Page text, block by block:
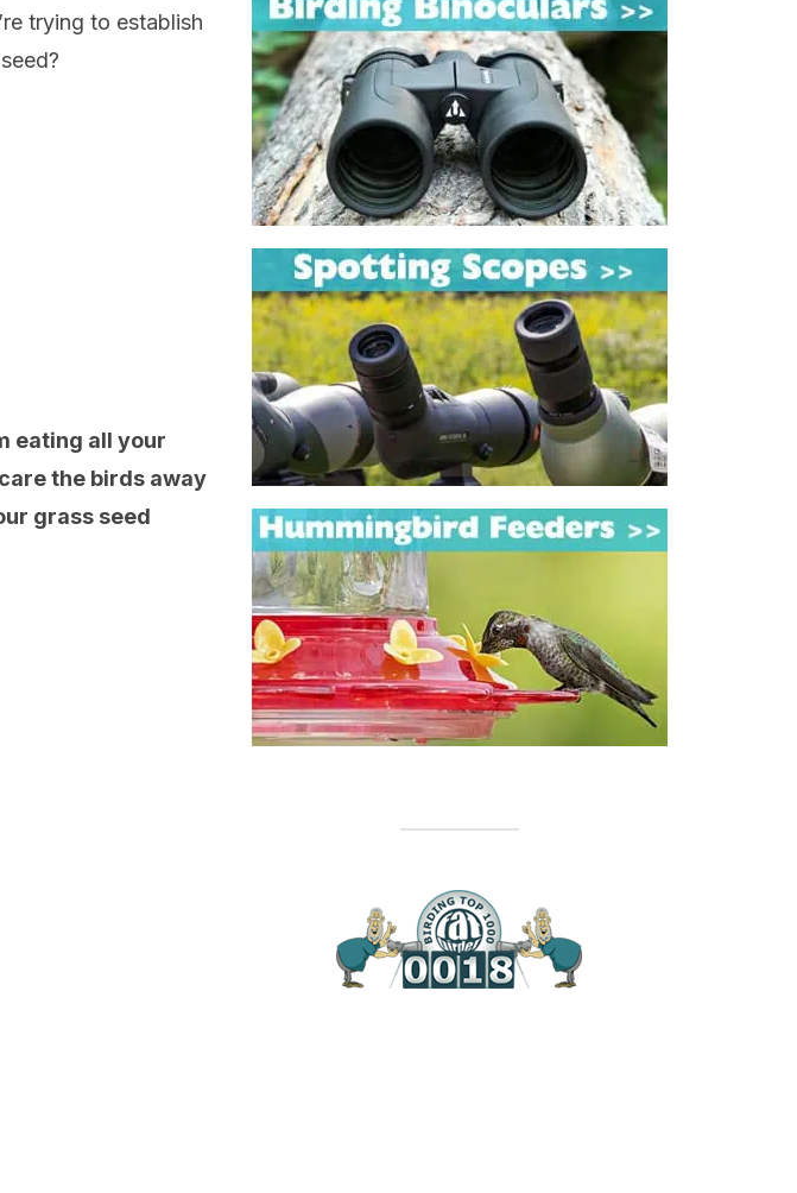
trying to establish
eating all your
the birds away
grass seed